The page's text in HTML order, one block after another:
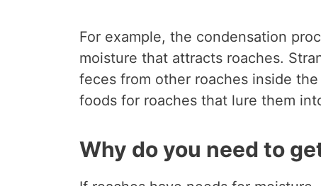
For example, the condensation
moisture that attracts roaches.
feces from other roaches inside
foods for roaches that lure them
Why do you need to